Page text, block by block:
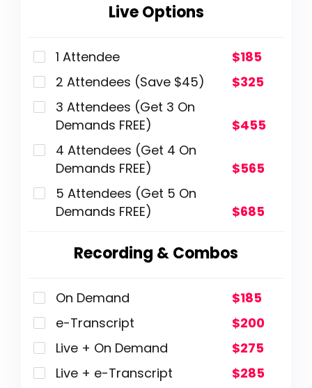
Live Options
1 Attendee
$185
2 Attendees (Save $45)
$325
3 Attendees (Get 3 On
Demands FREE)
$455
4 Attendees (Get 4 On
Demands FREE)
$565
5 Attendees (Get 5 On
Demands FREE)
$685
Recording & Combos
On Demand
$185
e-Transcript
$200
Live + On Demand
$275
Live + e-Transcript
$285